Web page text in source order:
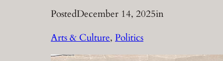
PostedDecember 14, 2025in
Arts & Culture, Politics